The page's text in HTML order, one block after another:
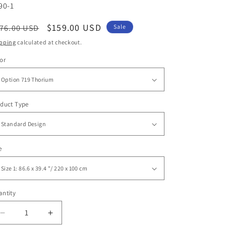
1
USD
Sale
price
$159.00 USD Sale
calculated at checkout.
Type
Decrease
Increase